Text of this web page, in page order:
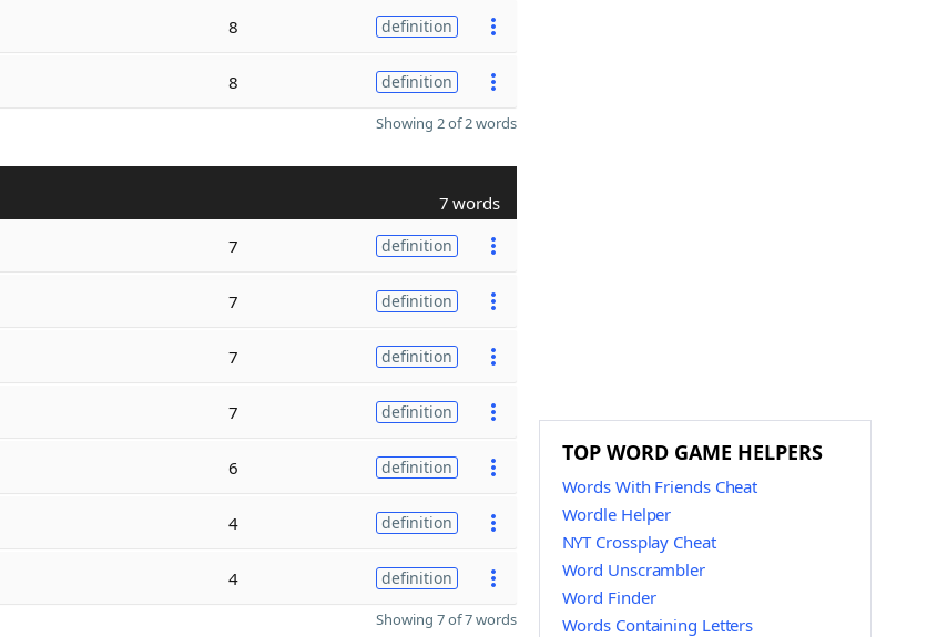
8 definition
8 definition
Showing 2 of 2 words
7 words
7 definition
7 definition
7 definition
7 definition
6 definition
4 definition
4 definition
Showing 7 of 7 words
TOP WORD GAME HELPERS
Words With Friends Cheat
Wordle Helper
NYT Crossplay Cheat
Word Unscrambler
Word Finder
Words Containing Letters